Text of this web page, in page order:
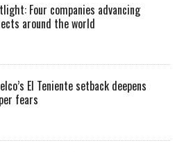
Four companies advancing
around the world
El Teniente setback deepens
fears